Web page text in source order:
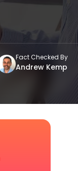
Fact Checked By
Andrew Kemp